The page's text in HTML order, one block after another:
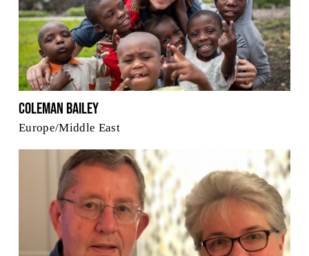
Coleman Bailey
Europe/Middle East